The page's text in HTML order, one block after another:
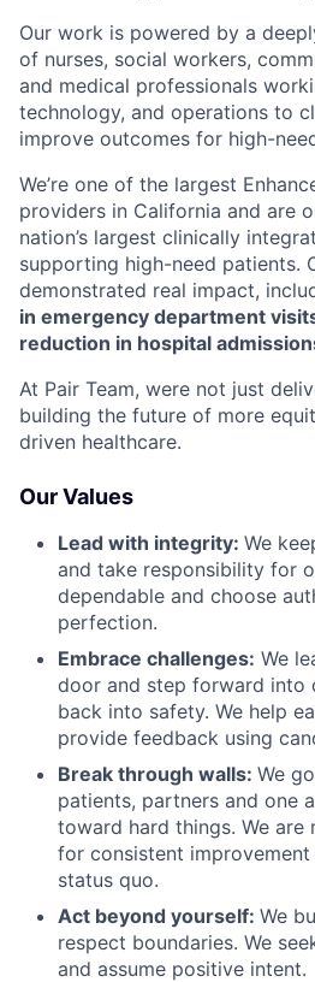
Our work is powered by a
of nurses, social workers,
and medical professionals
technology, and operations to
improve outcomes for high-
We’re one of the largest
providers in California and are
nation’s largest clinically
supporting high-need patients.
demonstrated real impact,
in emergency department
reduction in hospital
At Pair Team, were not just
building the future of more
driven healthcare.
Our Values
Lead with integrity: We
and take responsibility for
dependable and choose
perfection.
Embrace challenges: We
door and step forward
back into safety. We help
provide feedback using
Break through walls: We
patients, partners and one
toward hard things. We are
for consistent
status quo.
Act beyond yourself: We
respect boundaries. We
and assume positive intent.